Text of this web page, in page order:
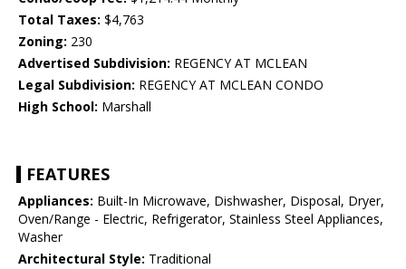
Total Taxes: $4,763
Zoning: 230
Advertised Subdivision: REGENCY AT MCLEAN
Legal Subdivision: REGENCY AT MCLEAN CONDO
High School: Marshall
FEATURES
Appliances: Built-In Microwave, Dishwasher, Disposal, Dryer,
Oven/Range - Electric, Refrigerator, Stainless Steel Appliances,
Washer
Architectural Style: Traditional